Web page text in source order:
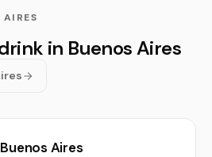
AIRES
in Buenos Aires
Aires